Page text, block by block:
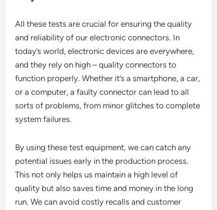
All these tests are crucial for ensuring the quality
and reliability of our electronic connectors. In
today’s world, electronic devices are everywhere,
and they rely on high – quality connectors to
function properly. Whether it’s a smartphone, a car,
or a computer, a faulty connector can lead to all
sorts of problems, from minor glitches to complete
system failures.
By using these test equipment, we can catch any
potential issues early in the production process.
This not only helps us maintain a high level of
quality but also saves time and money in the long
run. We can avoid costly recalls and customer